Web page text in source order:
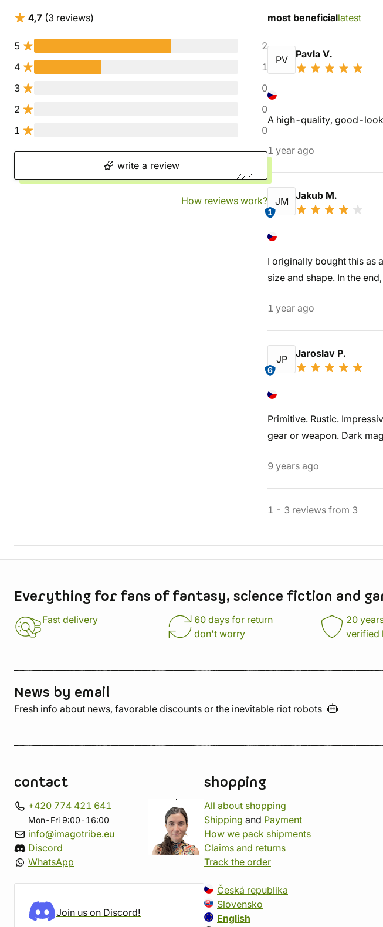
4,7 (3 reviews)
5
2
4
1
3
0
2
0
1
0
write a review
How reviews work?
most beneficiallatest
PV Pavla V.
A high-quality, good-
1 year ago
JM
1
Jakub M.
I originally bought this as
size and shape. In the
1 year ago
JP
6
Jaroslav P.
Primitive. Rustic.
gear or weapon. Dark
9 years ago
1 - 3 reviews from 3
Everything for fans of fantasy, science fiction and
Fast delivery
60 days for return
don't worry
20
verified
News by email
Fresh info about news, favorable discounts or the inevitable riot robots
contact
+420 774 421 641
Mon-Fri 9:00-16:00
info@imagotribe.eu
Discord
WhatsApp
Join us on Discord!
shopping
All about shopping
Shipping and Payment
How we pack shipments
Claims and returns
Track the order
Česká republika
Slovensko
English